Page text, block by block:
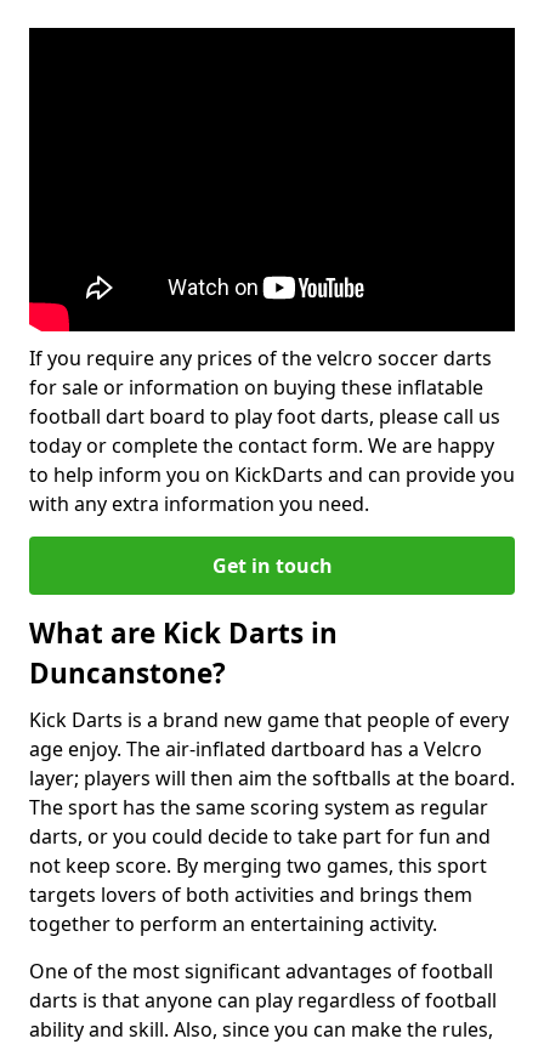
If you require any prices of the velcro soccer darts
for sale or information on buying these inflatable
football dart board to play foot darts, please call us
today or complete the contact form. We are happy
to help inform you on KickDarts and can provide you
with any extra information you need.
Get in touch
What are Kick Darts in
Duncanstone?
Kick Darts is a brand new game that people of every
age enjoy. The air-inflated dartboard has a Velcro
layer; players will then aim the softballs at the board.
The sport has the same scoring system as regular
darts, or you could decide to take part for fun and
not keep score. By merging two games, this sport
targets lovers of both activities and brings them
together to perform an entertaining activity.
One of the most significant advantages of football
darts is that anyone can play regardless of football
ability and skill. Also, since you can make the rules,